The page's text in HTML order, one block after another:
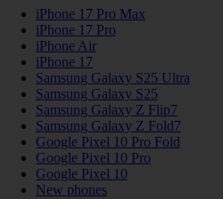
iPhone 17 Pro Max
iPhone 17 Pro
iPhone Air
iPhone 17
Samsung Galaxy S25 Ultra
Samsung Galaxy S25
Samsung Galaxy Z Flip7
Samsung Galaxy Z Fold7
Google Pixel 10 Pro Fold
Google Pixel 10 Pro
Google Pixel 10
New phones